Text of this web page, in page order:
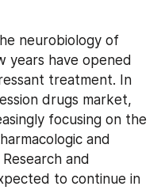
neurobiology of
years have opened
treatment. In
drugs market,
focusing on the
and
and
to continue in